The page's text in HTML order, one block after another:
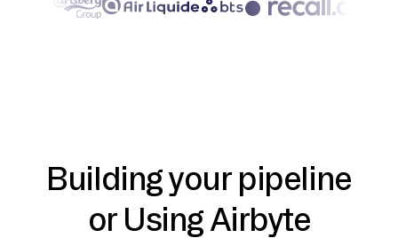
Building your pipeline
or Using Airbyte